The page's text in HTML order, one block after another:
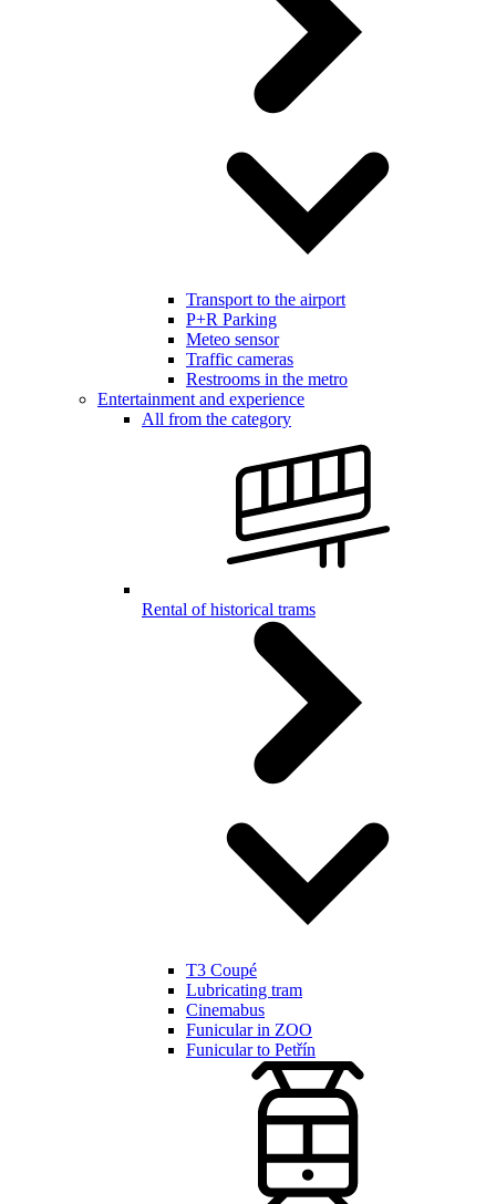
Transport to the airport
P+R Parking
Meteo sensor
Traffic cameras
Restrooms in the metro
Entertainment and experience
All from the category
Rental of historical trams
T3 Coupé
Lubricating tram
Cinemabus
Funicular in ZOO
Funicular to Petřín